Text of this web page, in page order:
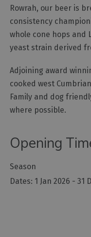
History
and
Heritage
Activities
Shopping
Accessible
Family
Days
Out
Wildlife
Rowrah, our beer is
consistency
whole cone hops and
yeast strain derived
Adjoining award
cooked west
Family and dog
where possible.
Opening
Season
1 Jan 2026 - 31